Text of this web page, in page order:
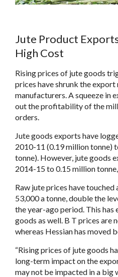
Jute Product
High Cost
Rising prices of jute goods
prices have shrunk the
manufacturers. A squeeze in
out the profitability of the
orders.
Jute goods exports have
2010-11 (0.19 million tonne)
tonne). However, jute goods
2014-15 to 0.15 million
Raw jute prices have touched
53,000 a tonne, double the
the year-ago period. This has
goods as well. B T prices are
whereas Hessian has moved
“Rising prices of jute goods
long-term impact on the
may not be impacted in a big